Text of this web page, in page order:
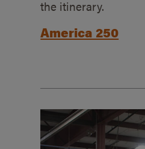
the itinerary.
America 250